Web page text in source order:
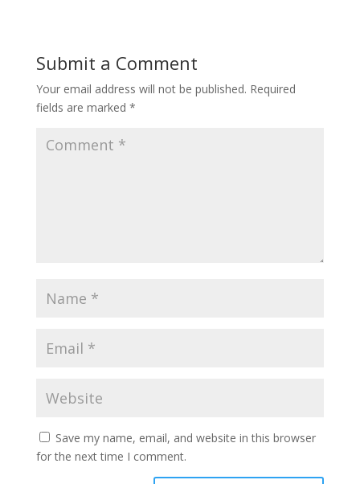
Submit a Comment
Your email address will not be published. Required
fields are marked *
Save my name, email, and website in this browser
for the next time I comment.